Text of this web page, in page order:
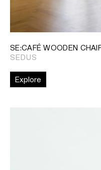
SE:CAFÉ WOODEN
SEDUS
Explore